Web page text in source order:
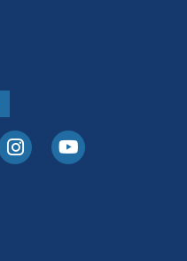
XInstagramYoutube